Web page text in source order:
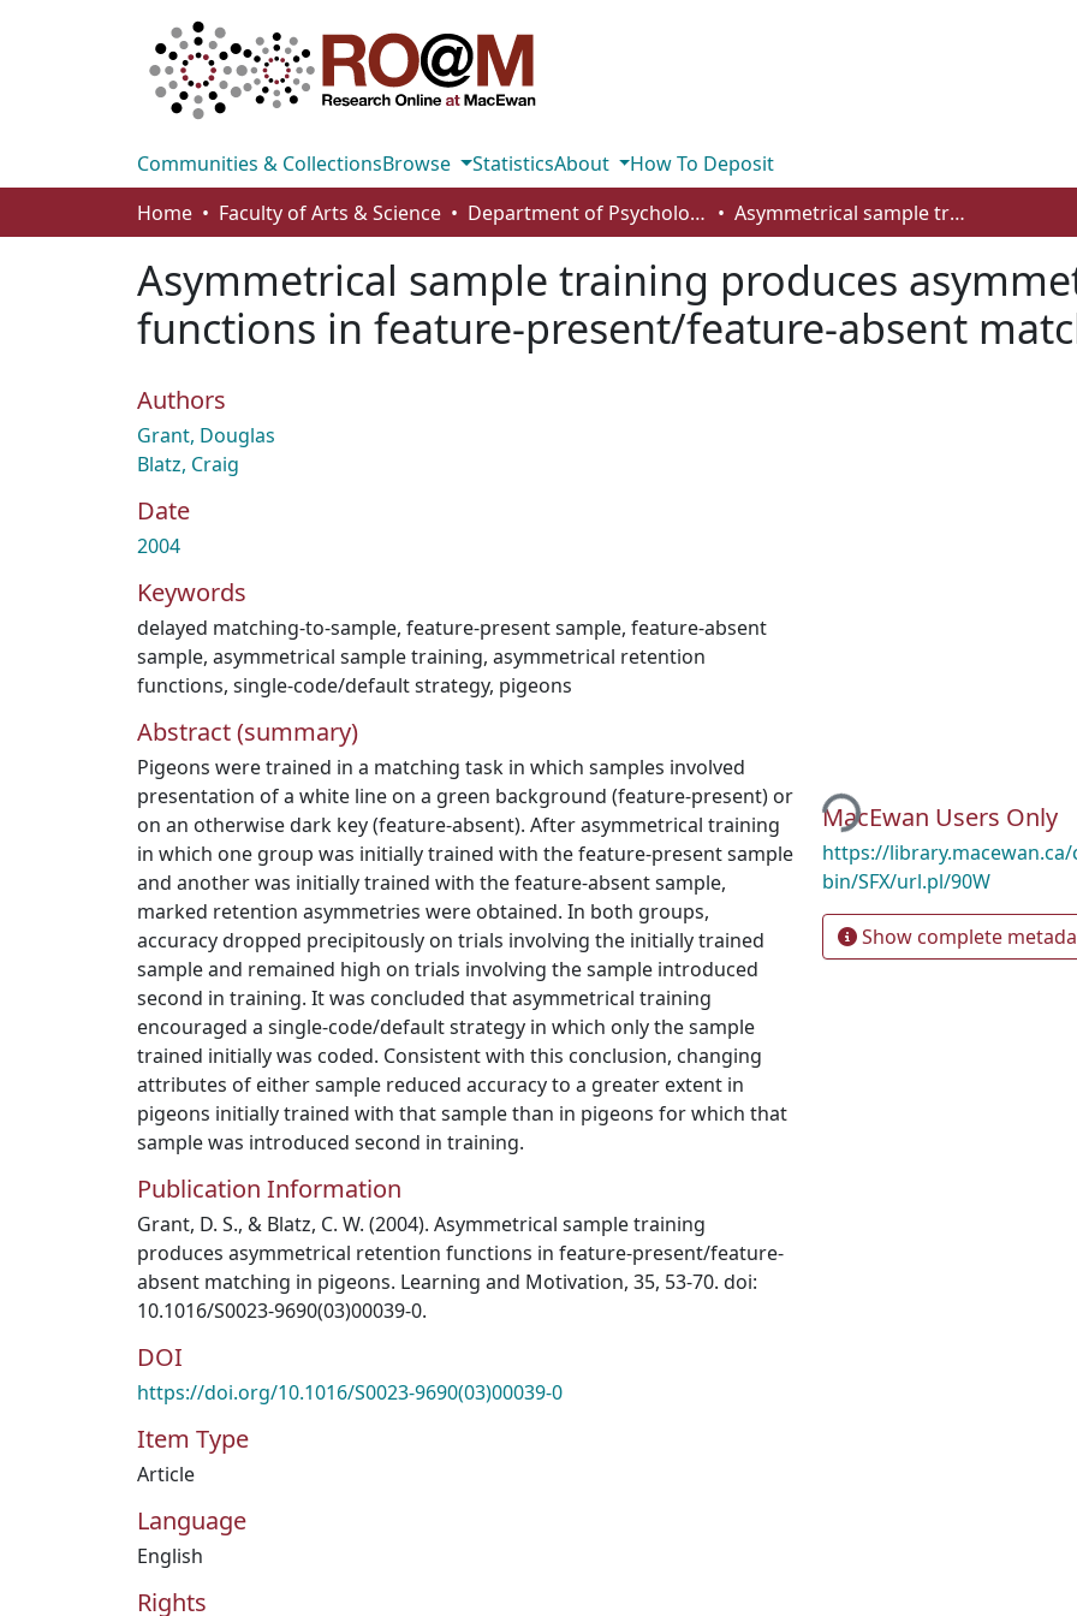
Communities & CollectionsBrowse StatisticsAbout
How To Deposit
Home
Faculty of Arts & Science Department of Psychology Asymmetrical sample training produces asymmetrical retention functions in feature-present/feature-absent matching in pigeons
Asymmetrical sample training produces
functions in feature-present/feature-absent
Authors
Grant, Douglas
Blatz, Craig
Date
2004
Keywords
delayed matching-to-sample, feature-present sample, feature-absent
sample, asymmetrical sample training, asymmetrical retention
functions, single-code/default strategy, pigeons
Abstract (summary)
Pigeons were trained in a matching task in which samples involved
presentation of a white line on a green background (feature-present) or
on an otherwise dark key (feature-absent). After asymmetrical training
in which one group was initially trained with the feature-present sample
and another was initially trained with the feature-absent sample,
marked retention asymmetries were obtained. In both groups,
accuracy dropped precipitously on trials involving the initially trained
sample and remained high on trials involving the sample introduced
second in training. It was concluded that asymmetrical training
encouraged a single-code/default strategy in which only the sample
trained initially was coded. Consistent with this conclusion, changing
attributes of either sample reduced accuracy to a greater extent in
pigeons initially trained with that sample than in pigeons for which that
sample was introduced second in training.
Publication Information
Grant, D. S., & Blatz, C. W. (2004). Asymmetrical sample training
produces asymmetrical retention functions in feature-present/feature-
absent matching in pigeons. Learning and Motivation, 35, 53-70. doi:
10.1016/S0023-9690(03)00039-0.
DOI
https://doi.org/10.1016/S0023-9690(03)00039-0
Item Type
Article
Language
English
Rights
Loading...
MacEwan Users Only
https://library.macewan.ca/
bin/SFX/url.pl/90W
Show complete